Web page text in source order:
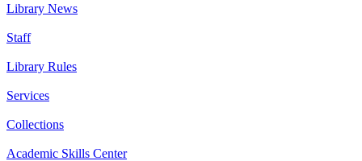
Library News
Staff
Library Rules
Services
Collections
Academic Skills Center